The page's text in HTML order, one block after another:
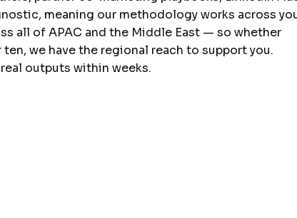
meaning our methodology works across
all of APAC and the Middle East — so whether
we have the regional reach to support you.
outputs within weeks.